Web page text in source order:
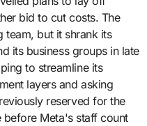
bid to cut costs. The
team, but it shrank its
its business groups in late
to streamline its
layers and asking
reserved for the
before Meta's staff count